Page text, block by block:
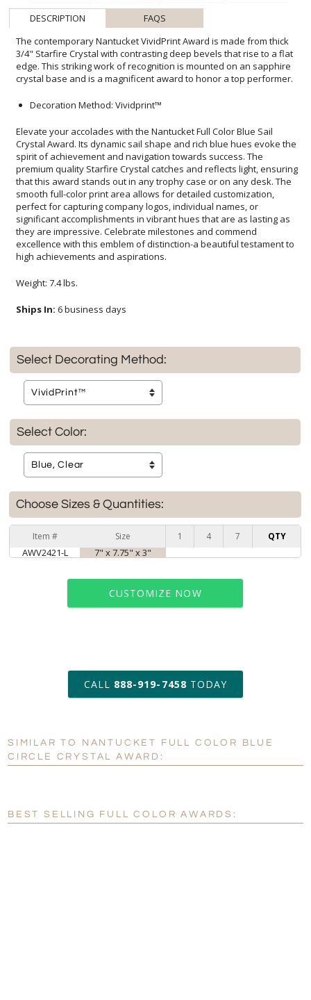
DESCRIPTION
FAQS
The contemporary Nantucket VividPrint Award is made from thick
3/4" Starfire Crystal with contrasting deep bevels that rise to a flat
edge. This striking work of recognition is mounted on an sapphire
crystal base and is a magnificent award to honor a top performer.
Decoration Method: Vividprint™
Elevate your accolades with the Nantucket Full Color Blue Sail
Crystal Award. Its dynamic sail shape and rich blue hues evoke the
spirit of achievement and navigation towards success. The
premium quality Starfire Crystal catches and reflects light, ensuring
that this award stands out in any trophy case or on any desk. The
smooth full-color print area allows for detailed customization,
perfect for capturing company logos, individual names, or
significant accomplishments in vibrant hues that are as lasting as
they are impressive. Celebrate milestones and commend
excellence with this emblem of distinction-a beautiful testament to
high achievements and aspirations.
Weight: 7.4 lbs.
Ships In: 6 business days
Select Decorating Method:
Select Color:
Choose Sizes & Quantities:
Item # Size 1 4 7 QTY
AWV2421-L 7" x 7.75" x 3"
CUSTOMIZE NOW
art proof within 2 business days
6 business days for
production
Personalization: No Yes
CALL 888-919-7458 TODAY
SIMILAR TO NANTUCKET FULL COLOR BLUE
CIRCLE CRYSTAL AWARD:
BEST SELLING FULL COLOR AWARDS: